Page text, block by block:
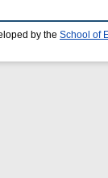
by the School of